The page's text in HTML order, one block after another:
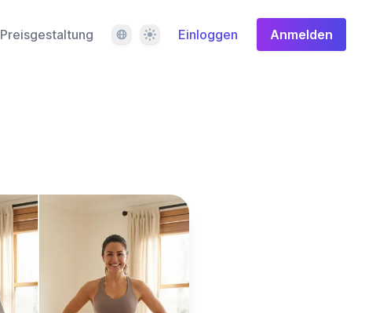
Preisgestaltung SpracheDesign Einloggen Anmelden